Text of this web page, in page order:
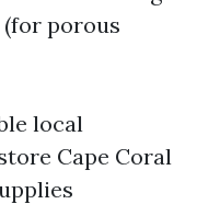
porous
local
Cape Coral